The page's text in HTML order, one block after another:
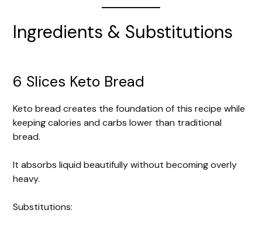
Ingredients & Substitutions
6 Slices Keto Bread
Keto bread creates the foundation of this recipe while
keeping calories and carbs lower than traditional
bread.
It absorbs liquid beautifully without becoming overly
heavy.
Substitutions: